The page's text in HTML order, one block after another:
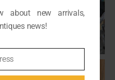
about new arrivals,
news!